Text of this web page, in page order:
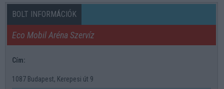
BOLT INFORMÁCIÓK
Eco Mobil Aréna Szervíz
Cím:
1087 Budapest, Kerepesi út 9